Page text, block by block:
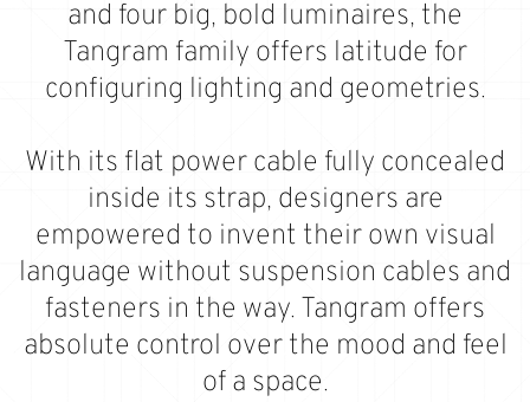
and four big, bold luminaires, the
Tangram family offers latitude for
configuring lighting and geometries.
With its flat power cable fully concealed
inside its strap, designers are
empowered to invent their own visual
language without suspension cables and
fasteners in the way. Tangram offers
absolute control over the mood and feel
of a space.